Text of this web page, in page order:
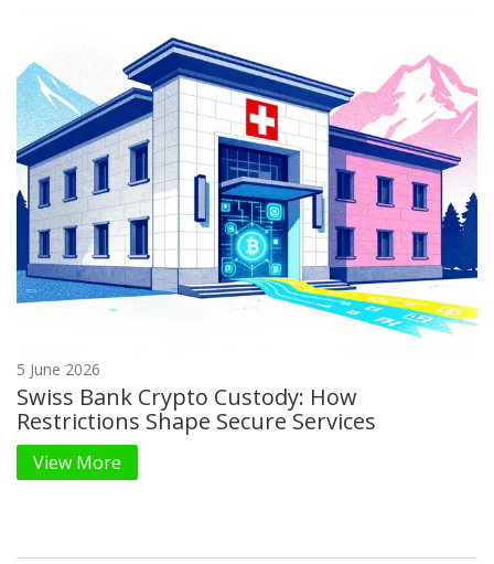
5 June 2026
Swiss Bank Crypto Custody: How
Restrictions Shape Secure Services
View More